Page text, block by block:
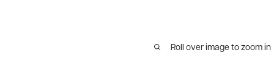
Roll over image to zoom in